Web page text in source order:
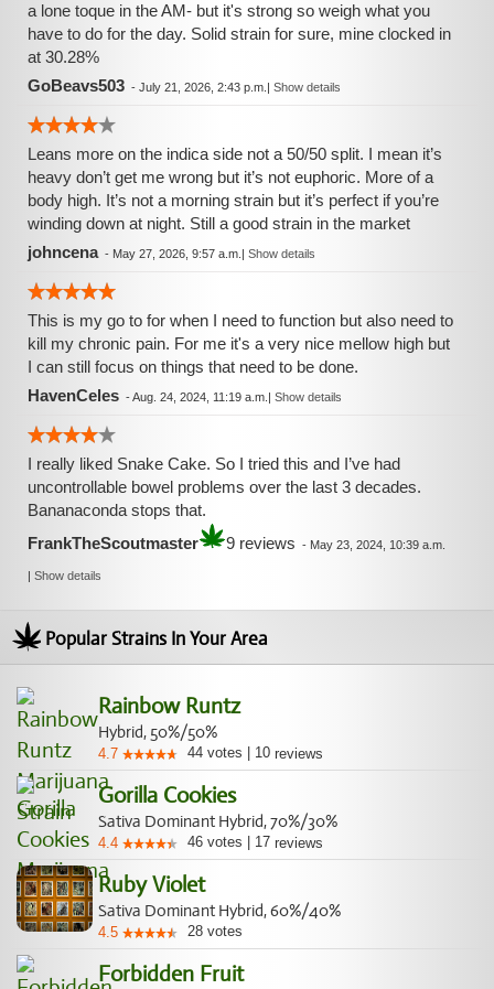
a lone toque in the AM- but it's strong so weigh what you
have to do for the day. Solid strain for sure, mine clocked in
at 30.28%
GoBeavs503 - July 21, 2026, 2:43 p.m. | Show details
Leans more on the indica side not a 50/50 split. I mean it’s
heavy don’t get me wrong but it’s not euphoric. More of a
body high. It’s not a morning strain but it’s perfect if you’re
winding down at night. Still a good strain in the market
johncena- May 27, 2026, 9:57 a.m. | Show details
This is my go to for when I need to function but also need to
kill my chronic pain. For me it's a very nice mellow high but
I can still focus on things that need to be done.
HavenCeles -Aug. 24, 2024, 11:19 a.m. | Show details
I really liked Snake Cake. So I tried this and I’ve had
uncontrollable bowel problems over the last 3 decades.
Bananaconda stops that.
FrankTheScoutmaster
9 reviews - May 23, 2024, 10:39 a.m.
| Show details
Popular Strains In Your Area
Rainbow Runtz
Hybrid, 50%/50%
4.7 44 votes 10 reviews
Gorilla Cookies
Sativa Dominant Hybrid, 70%/30%
4.4 46 votes 17 reviews
Ruby Violet
Sativa Dominant Hybrid, 60%/40%
4.5 28 votes
Forbidden Fruit